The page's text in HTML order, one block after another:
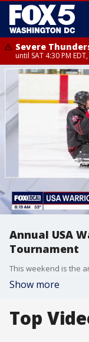
Severe
until SAT 4:30 PM
Severe
from SAT 4:00 PM
Fauquier County,
Annual USA
Tournament
Show more
Top